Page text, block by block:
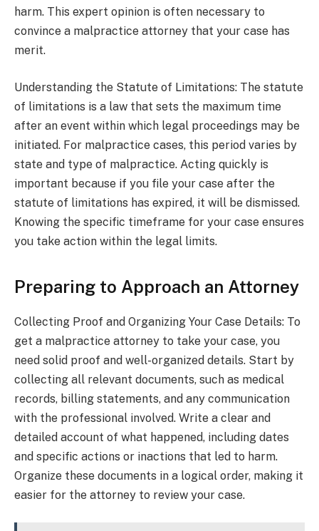
harm. This expert opinion is often necessary to
convince a malpractice attorney that your case has
merit.
Understanding the Statute of Limitations: The statute
of limitations is a law that sets the maximum time
after an event within which legal proceedings may be
initiated. For malpractice cases, this period varies by
state and type of malpractice. Acting quickly is
important because if you file your case after the
statute of limitations has expired, it will be dismissed.
Knowing the specific timeframe for your case ensures
you take action within the legal limits.
Preparing to Approach an Attorney
Collecting Proof and Organizing Your Case Details: To
get a malpractice attorney to take your case, you
need solid proof and well-organized details. Start by
collecting all relevant documents, such as medical
records, billing statements, and any communication
with the professional involved. Write a clear and
detailed account of what happened, including dates
and specific actions or inactions that led to harm.
Organize these documents in a logical order, making it
easier for the attorney to review your case.